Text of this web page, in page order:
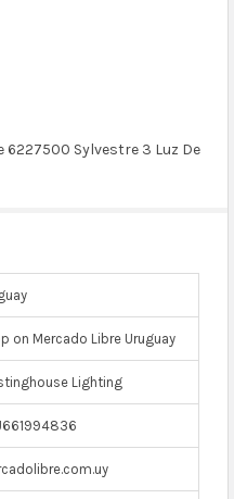
Sylvestre 3 Luz De
on Mercado Libre Uruguay
Lighting